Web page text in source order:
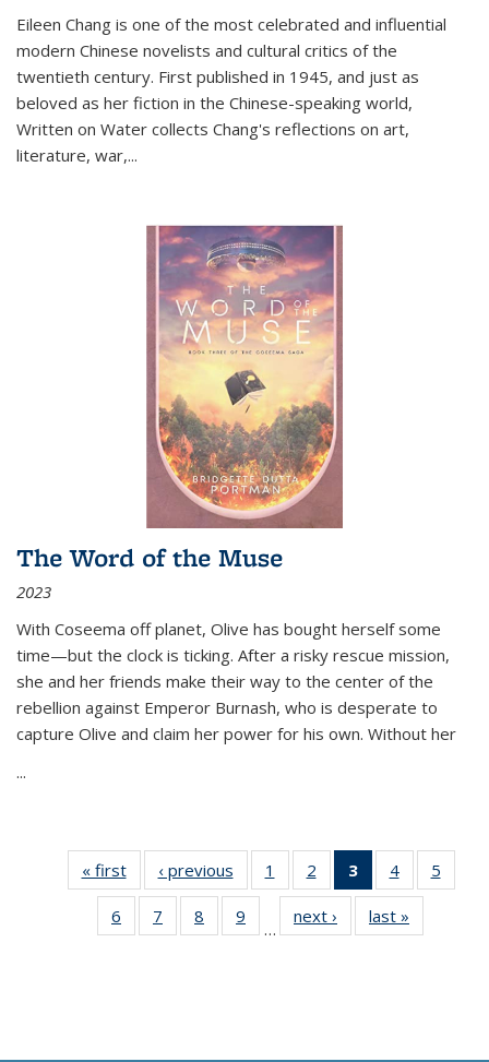
Eileen Chang is one of the most celebrated and influential
modern Chinese novelists and cultural critics of the
twentieth century. First published in 1945, and just as
beloved as her fiction in the Chinese-speaking world,
Written on Water collects Chang's reflections on art,
literature, war,...
The Word of the Muse
2023
With Coseema off planet, Olive has bought herself some
time—but the clock is ticking. After a risky rescue mission,
she and her friends make their way to the center of the
rebellion against Emperor Burnash, who is desperate to
capture Olive and claim her power for his own. Without her
...
« first
Thumbnail
list:
Publications
‹ previous
Thumbnail
list:
Publications
1
of 11
Thumbnail
list:
Publications
2
of 11
Thumbnail
list:
Publications
3
of 11
Thumbnail
list:
Publications
4
of 11
Thumbnail
Publications
5
6
of 11
Thumbnail
7
of 11
Thumbnail
8
of 11
Thumbnail
9
of 11
Thumbnail
…
next ›
Thumbnail
list:
last »